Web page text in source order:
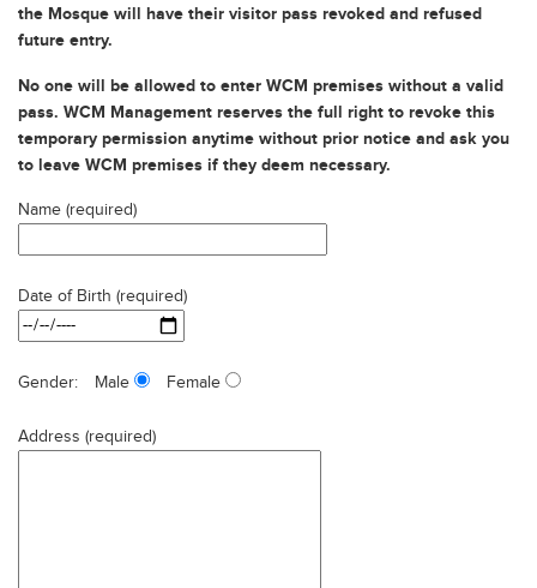
the Mosque will have their visitor pass revoked and refused
future entry.
No one will be allowed to enter WCM premises without a valid
pass. WCM Management reserves the full right to revoke this
temporary permission anytime without prior notice and ask you
to leave WCM premises if they deem necessary.
Name (required)
Date of Birth (required)
Gender: Male Female
Address (required)